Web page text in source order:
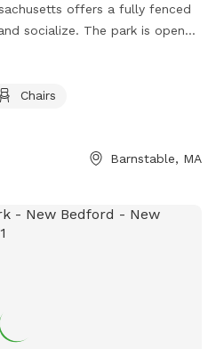
offers a fully fenced
socialize. The park is open
rules in place to ensure a
must supervise their
follow other guidelines such
for owners. The park
Chairs
Barnstable, MA